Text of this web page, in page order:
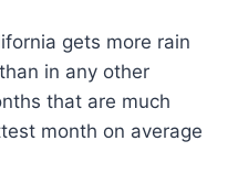
gets more rain
in any other
that are much
month on average